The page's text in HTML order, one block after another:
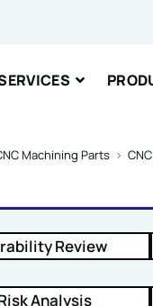
Machining Parts >
Review
Analysis
SUBMIT